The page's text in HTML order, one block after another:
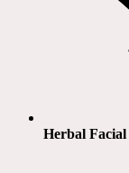
Herbal Facial